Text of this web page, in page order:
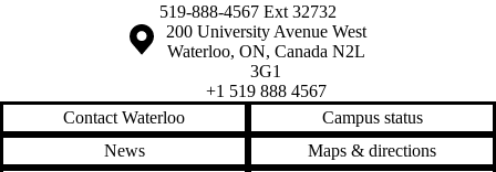
519-888-4567 Ext 32732
Information about the University of Waterloo
Campus map
200 University Avenue West
Waterloo, ON, Canada N2L
3G1
+1 519 888 4567
Contact Waterloo
Campus status
News
Maps & directions